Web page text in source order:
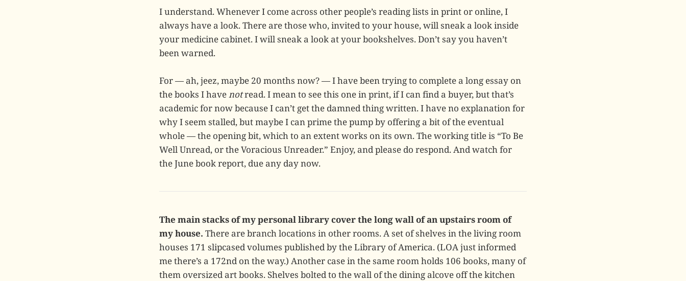
I understand. Whenever I come across other people’s reading lists in print or online, I
always have a look. There are those who, invited to your house, will sneak a look inside
your medicine cabinet. I will sneak a look at your bookshelves. Don’t say you haven’t
been warned.
For — ah, jeez, maybe 20 months now? — I have been trying to complete a long essay on
the books I havenotread. I mean to see this one in print, if I can find a buyer, but that’s
academic for now because I can’t get the damned thing written. I have no explanation for
why I seem stalled, but maybe I can prime the pump by offering a bit of the eventual
whole — the opening bit, which to an extent works on its own. The working title is “To Be
Well Unread, or the Voracious Unreader.” Enjoy, and please do respond. And watch for
the June book report, due any day now.
The main stacks of my personal library cover the long wall of an upstairs room of
my house. There are branch locations in other rooms. A set of shelves in the living room
houses 171 slipcased volumes published by the Library of America. (LOA just informed
me there’s a 172nd on the way.) Another case in the same room holds 106 books, many of
them oversized art books. Shelves bolted to the wall of the dining alcove off the kitchen